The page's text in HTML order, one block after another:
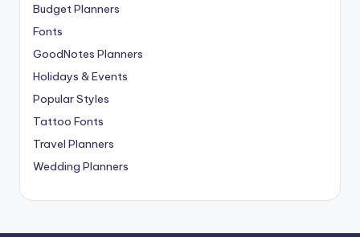
Budget Planners
Fonts
GoodNotes Planners
Holidays & Events
Popular Styles
Tattoo Fonts
Travel Planners
Wedding Planners